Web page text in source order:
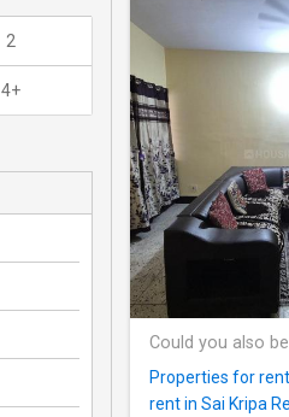
Could you also
Properties for
rent in Sai Kripa
2
4+